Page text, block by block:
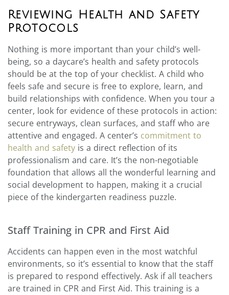
Reviewing Health and Safety
Protocols
Nothing is more important than your child’s well-
being, so a daycare’s health and safety protocols
should be at the top of your checklist. A child who
feels safe and secure is free to explore, learn, and
build relationships with confidence. When you tour a
center, look for evidence of these protocols in action:
secure entryways, clean surfaces, and staff who are
attentive and engaged. A center’s commitment to
health and safety is a direct reflection of its
professionalism and care. It’s the non-negotiable
foundation that allows all the wonderful learning and
social development to happen, making it a crucial
piece of the kindergarten readiness puzzle.
Staff Training in CPR and First Aid
Accidents can happen even in the most watchful
environments, so it’s essential to know that the staff
is prepared to respond effectively. Ask if all teachers
are trained in CPR and First Aid. This training is a